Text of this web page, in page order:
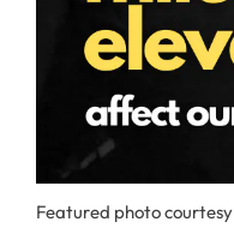
Featured photo courtesy